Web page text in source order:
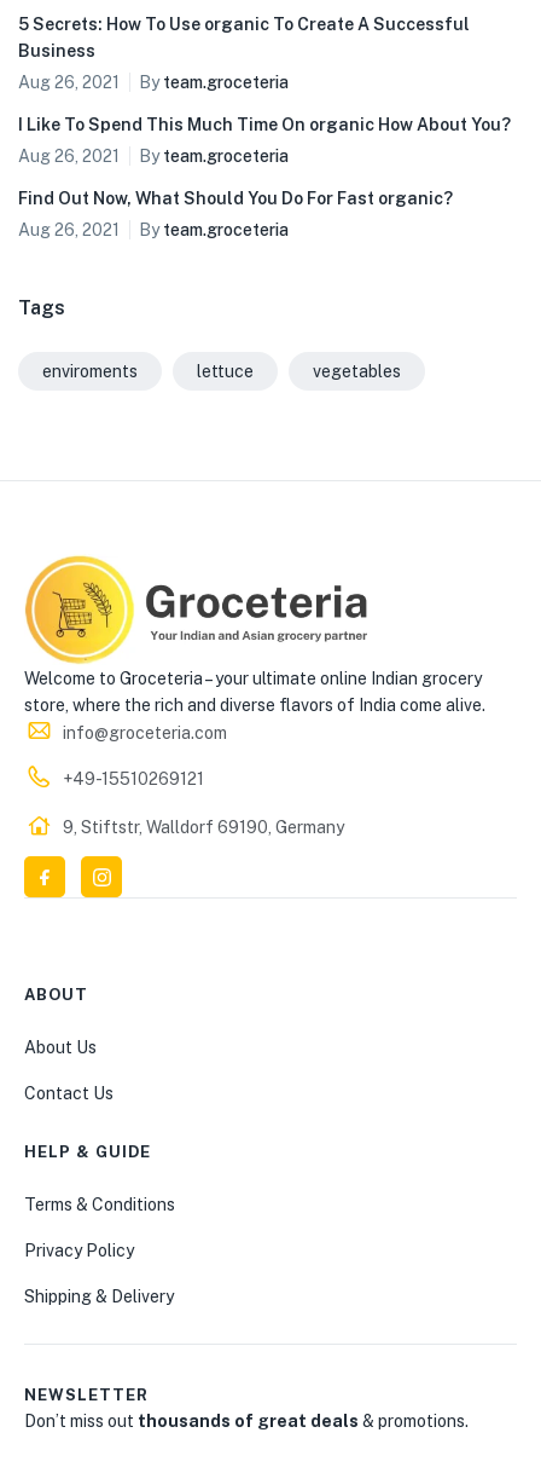
5 Secrets: How To Use organic To Create A Successful
Business
Aug 26, 2021
Byteam.groceteria
I Like To Spend This Much Time On organic How About You?
Aug 26, 2021
Byteam.groceteria
Find Out Now, What Should You Do For Fast organic?
Aug 26, 2021
Byteam.groceteria
Tags
enviroments lettuce vegetables
Welcome to Groceteria – your ultimate online Indian grocery
store, where the rich and diverse flavors of India come alive.
info@groceteria.com
+49-15510269121
9, Stiftstr, Walldorf 69190, Germany
ABOUT
About Us
Contact Us
HELP & GUIDE
Terms & Conditions
Privacy Policy
Shipping & Delivery
NEWSLETTER
Don’t miss out thousands of great deals & promotions.